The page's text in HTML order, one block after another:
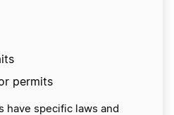
permits
have specific laws and